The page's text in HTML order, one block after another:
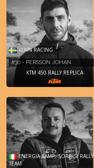
KLWN RACING
#30 - PERSSON JOHAN
KTM 450 RALLY REPLICA
ENERGIA &AMP; SORRISI RALLY
TEAM